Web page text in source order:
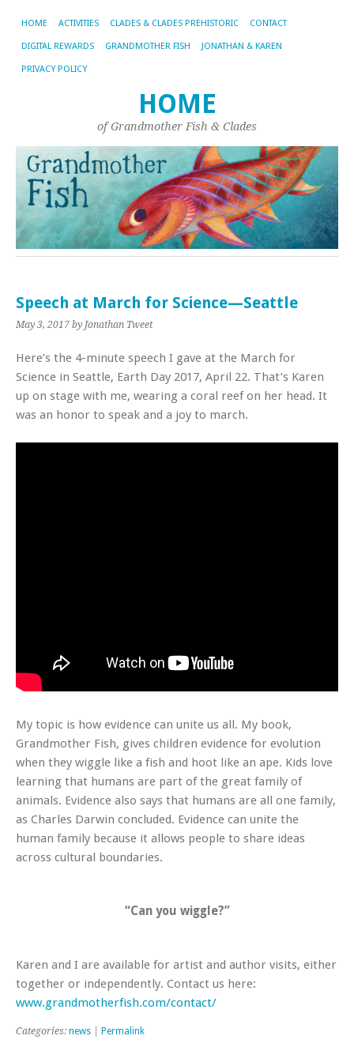
HOME ACTIVITIES CLADES & CLADES PREHISTORIC CONTACT
DIGITAL REWARDS GRANDMOTHER FISH JONATHAN & KAREN
PRIVACY POLICY
HOME
of Grandmother Fish & Clades
Speech at March for Science—Seattle
May 3, 2017 by Jonathan Tweet
Here’s the 4-minute speech I gave at the March for
Science in Seattle, Earth Day 2017, April 22. That’s Karen
up on stage with me, wearing a coral reef on her head. It
was an honor to speak and a joy to march.
My topic is how evidence can unite us all. My book,
Grandmother Fish, gives children evidence for evolution
when they wiggle like a fish and hoot like an ape. Kids love
learning that humans are part of the great family of
animals. Evidence also says that humans are all one family,
as Charles Darwin concluded. Evidence can unite the
human family because it allows people to share ideas
across cultural boundaries.
“Can you wiggle?”
Karen and I are available for artist and author visits, either
together or independently. Contact us here:
www.grandmotherfish.com/contact/
Categories: news Permalink